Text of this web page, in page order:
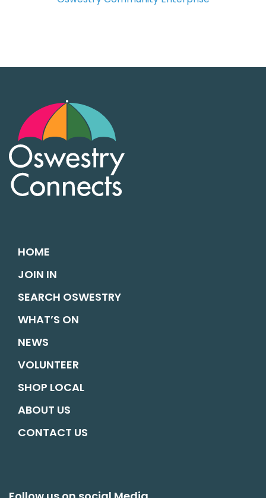
HOME
JOIN IN
SEARCH OSWESTRY
WHAT’S ON
NEWS
VOLUNTEER
SHOP LOCAL
ABOUT US
CONTACT US